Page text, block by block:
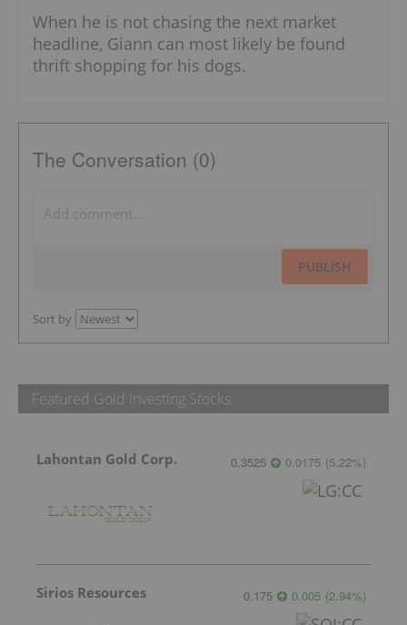
When he is not chasing the next market
headline, Giann can most likely be found
thrift shopping for his dogs.
The Conversation (0)
PUBLISH
Sort by
Featured Gold Investing Stocks
Lahontan Gold Corp. 0.3525 0.0175 (5.22%)
Sirios Resources 0.175 0.005 (2.94%)